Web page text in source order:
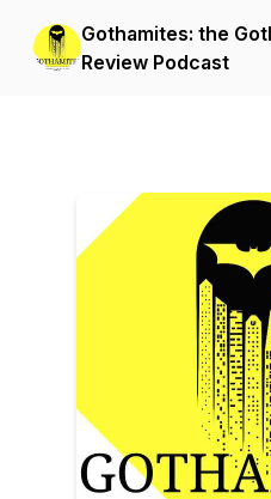
Gothamites: the
Review Podcast